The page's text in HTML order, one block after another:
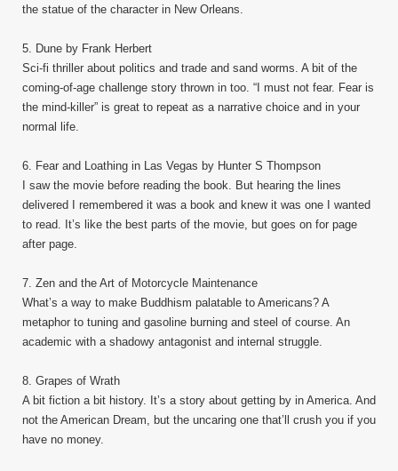
the statue of the character in New Orleans.
5. Dune by Frank Herbert
Sci-fi thriller about politics and trade and sand worms. A bit of the
coming-of-age challenge story thrown in too. “I must not fear. Fear is
the mind-killer” is great to repeat as a narrative choice and in your
normal life.
6. Fear and Loathing in Las Vegas by Hunter S Thompson
I saw the movie before reading the book. But hearing the lines
delivered I remembered it was a book and knew it was one I wanted
to read. It’s like the best parts of the movie, but goes on for page
after page.
7. Zen and the Art of Motorcycle Maintenance
What’s a way to make Buddhism palatable to Americans? A
metaphor to tuning and gasoline burning and steel of course. An
academic with a shadowy antagonist and internal struggle.
8. Grapes of Wrath
A bit fiction a bit history. It’s a story about getting by in America. And
not the American Dream, but the uncaring one that’ll crush you if you
have no money.